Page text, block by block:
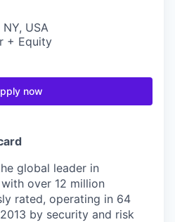
USA
+ Equity
now
global leader in
over 12 million
rated, operating in 64
by security and risk